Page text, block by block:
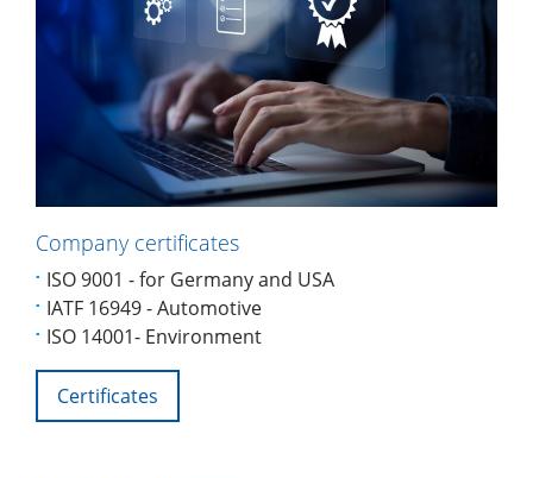
Company certificates
ISO 9001 - for Germany and USA
IATF 16949 - Automotive
ISO 14001- Environment
Certificates